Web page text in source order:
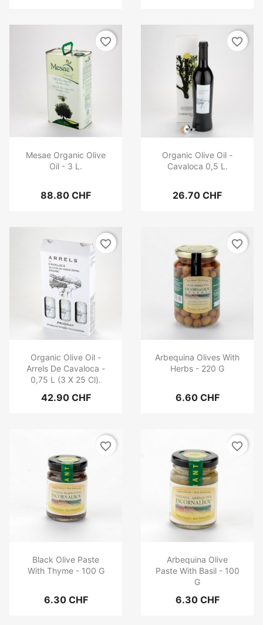
Mesae Organic Olive
Oil - 3 L.
88.80 CHF
favorite_border
Organic Olive Oil -
Cavaloca 0,5 L.
26.70 CHF
favorite_border
Organic Olive Oil -
Arrels De Cavaloca -
0,75 L (3 X 25 Cl).
42.90 CHF
favorite_border
Arbequina Olives With
Herbs - 220 G
6.60 CHF
favorite_border
Black Olive Paste
With Thyme - 100 G
6.30 CHF
favorite_border
Arbequina Olive
Paste With Basil - 100
G
6.30 CHF
favorite_border